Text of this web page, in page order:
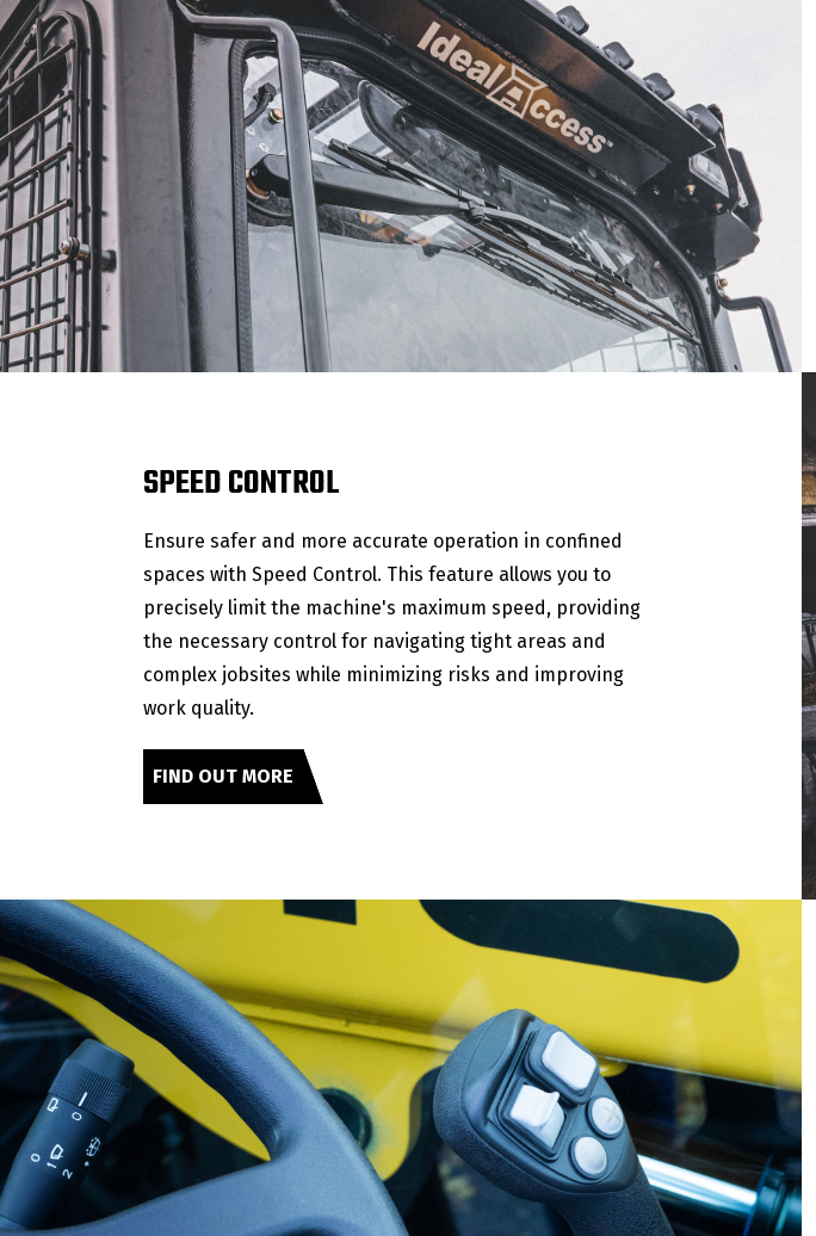
SPEED CONTROL
Ensure safer and more accurate operation in confined
spaces with Speed Control. This feature allows you to
precisely limit the machine's maximum speed, providing
the necessary control for navigating tight areas and
complex jobsites while minimizing risks and improving
work quality.
FIND OUT MORE